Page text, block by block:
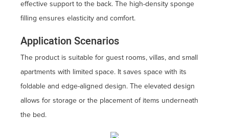
effective support to the back. The high-density sponge
filling ensures elasticity and comfort.
Application Scenarios
The product is suitable for guest rooms, villas, and small
apartments with limited space. It saves space with its
foldable and edge-aligned design. The elevated design
allows for storage or the placement of items underneath
the bed.